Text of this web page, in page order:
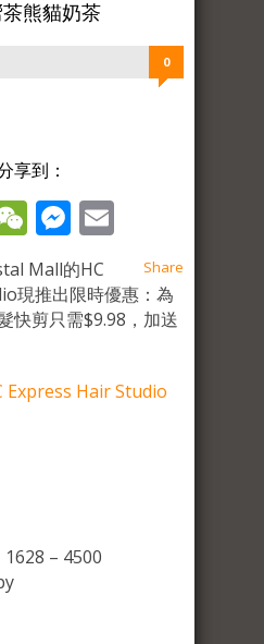
熊貓奶茶
0
享到：
WeChat
Messenger
Share
Mall的HC
現推出限時優惠：為
快剪只需$9.98，加送
Express Hair Studio
– 4500